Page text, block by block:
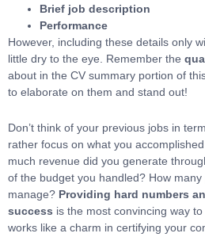
Brief job description
Performance
However, including these details only
little dry to the eye. Remember the
about in the CV summary portion of
to elaborate on them and stand out!
Don’t think of your previous jobs in
rather focus on what you
much revenue did you generate
of the budget you handled? How
manage? Providing hard numbers
success is the most convincing way
works like a charm in certifying your